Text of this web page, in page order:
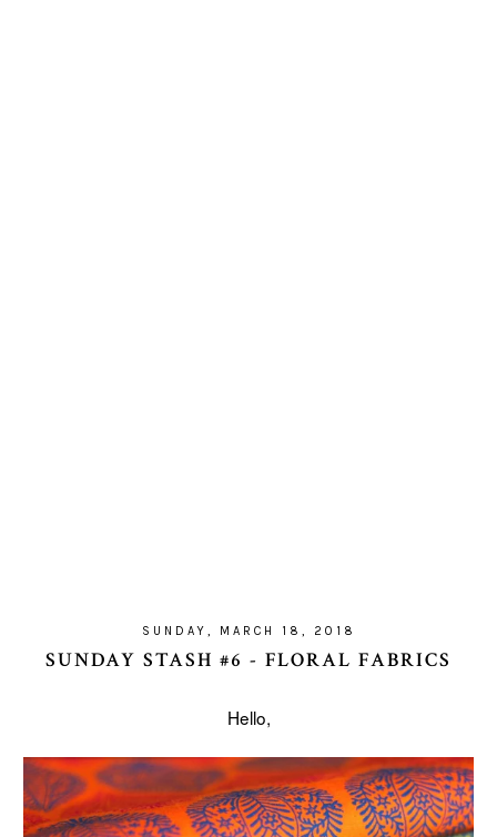
SUNDAY, MARCH 18, 2018
SUNDAY STASH #6 - FLORAL FABRICS
Hello,